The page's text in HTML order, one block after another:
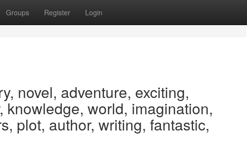
Groups Register Login
novel, adventure, exciting,
knowledge, world, imagination,
plot, author, writing, fantastic,